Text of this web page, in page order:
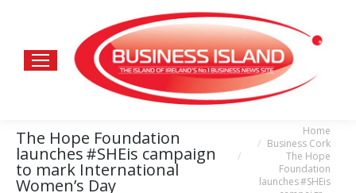
The Hope Foundation
launches #SHEis campaign
to mark International
Women’s Day
Home
Business Cork
The Hope
Foundation
launches #SHEis